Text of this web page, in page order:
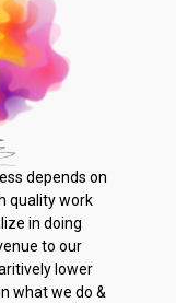
depends on
quality work
in doing
to our
lower
what we do &